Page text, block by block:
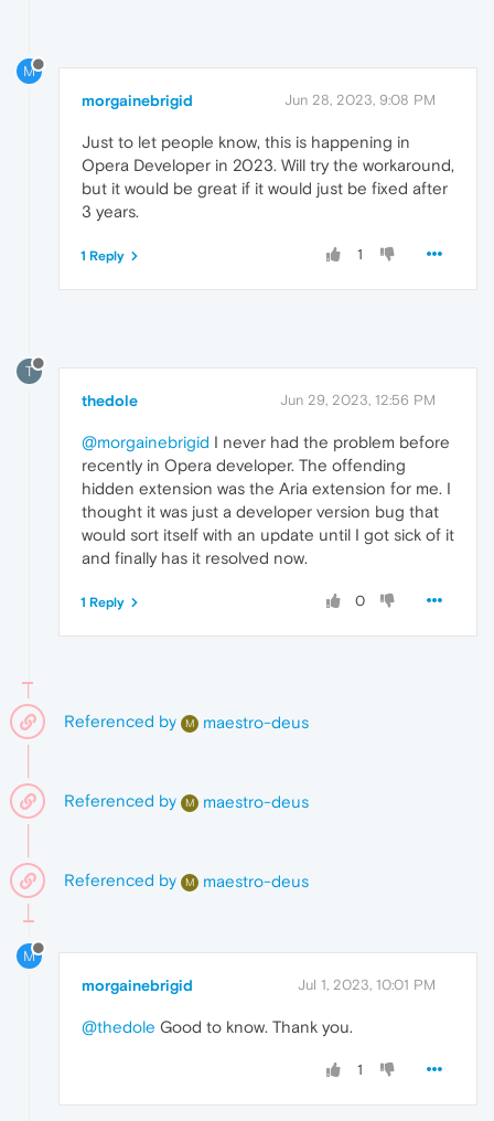
M
morgainebrigid Jun 28, 2023, 9:08 PM
Just to let people know, this is happening in
Opera Developer in 2023. Will try the workaround,
but it would be great if it would just be fixed after
3 years.
1
1 Reply
T
thedole Jun 29, 2023, 12:56 PM
@morgainebrigid I never had the problem before
recently in Opera developer. The offending
hidden extension was the Aria extension for me. I
thought it was just a developer version bug that
would sort itself with an update until I got sick of it
and finally has it resolved now.
0
1 Reply
Referenced by M maestro-deus
Referenced by M maestro-deus
Referenced by M maestro-deus
M
morgainebrigid Jul 1, 2023, 10:01 PM
@thedole Good to know. Thank you.
1